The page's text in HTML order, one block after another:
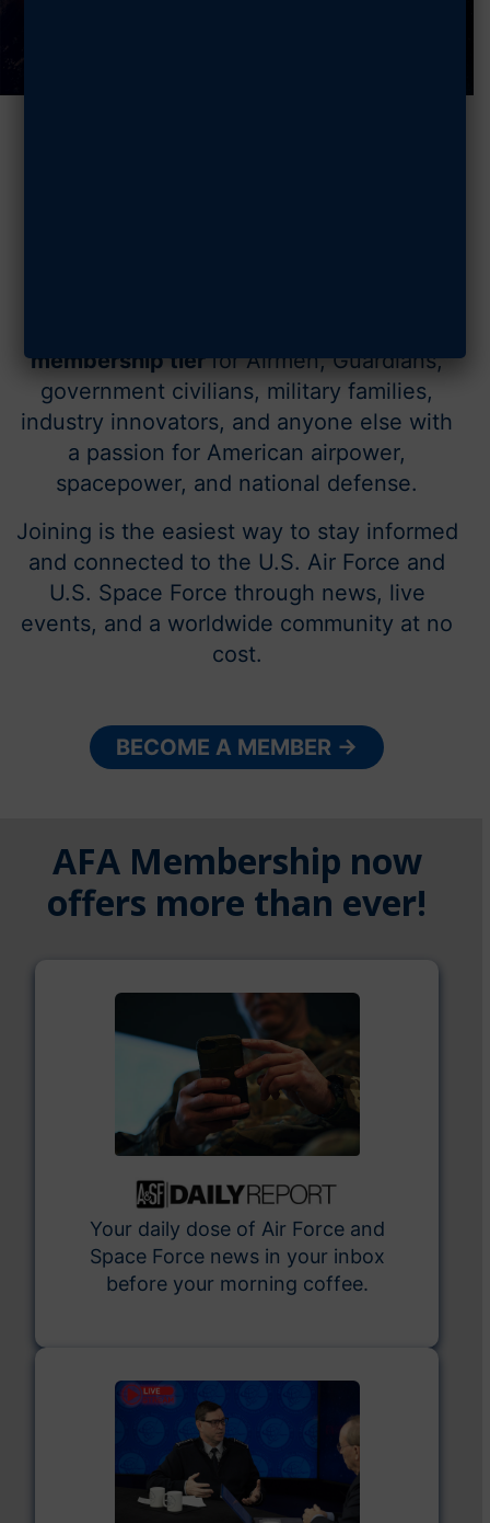
membership tierfor Airmen, Guardians,
government civilians, military families,
industry innovators, and anyone else with
a passion for American airpower,
spacepower, and national defense.
Joining is the easiest way to stay informed
and connected to the U.S. Air Force and
U.S. Space Force through news, live
events, and a worldwide community at no
cost.
BECOME A MEMBER →
AFA Membership now
offers more than ever!
Your daily dose of Air Force and
Space Force news in your inbox
before your morning coffee.